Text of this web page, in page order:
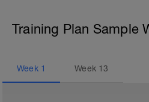
Training Plan Sample
Week 1 Week 13